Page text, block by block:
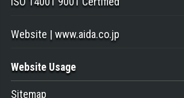
Website | www.aida.co.jp
Website Usage
Sitemap